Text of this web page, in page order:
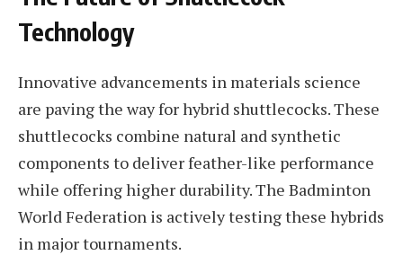
Technology
Innovative advancements in materials science
are paving the way for hybrid shuttlecocks. These
shuttlecocks combine natural and synthetic
components to deliver feather-like performance
while offering higher durability. The Badminton
World Federation is actively testing these hybrids
in major tournaments.